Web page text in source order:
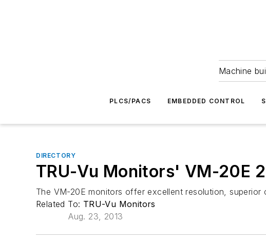
Machine
PLCS/PACS EMBEDDED CONTROL
DIRECTORY
TRU-Vu Monitors' VM-20E
The VM-20E monitors offer excellent resolution,
Related To: TRU-Vu Monitors
Aug. 23, 2013